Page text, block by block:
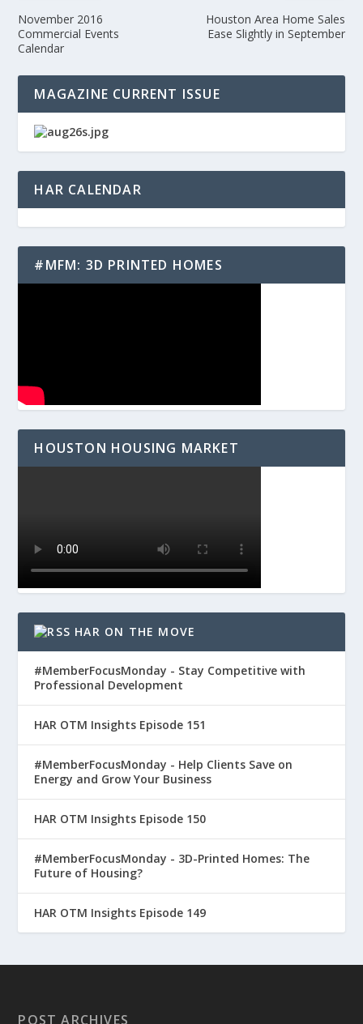
November 2016
Commercial Events
Calendar
Houston Area Home Sales
Ease Slightly in September
MAGAZINE CURRENT ISSUE
HAR CALENDAR
#MFM: 3D PRINTED HOMES
HOUSTON HOUSING MARKET
HAR ON THE MOVE
#MemberFocusMonday - Stay Competitive with
Professional Development
HAR OTM Insights Episode 151
#MemberFocusMonday - Help Clients Save on
Energy and Grow Your Business
HAR OTM Insights Episode 150
#MemberFocusMonday - 3D-Printed Homes: The
Future of Housing?
HAR OTM Insights Episode 149
POST ARCHIVES